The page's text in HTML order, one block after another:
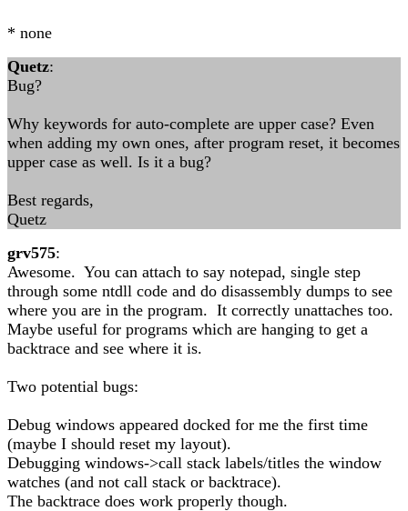
* none
Quetz:
Bug?
Why keywords for auto-complete are upper case? Even
when adding my own ones, after program reset, it becomes
upper case as well. Is it a bug?
Best regards,
Quetz
grv575:
Awesome. You can attach to say notepad, single step
through some ntdll code and do disassembly dumps to see
where you are in the program. It correctly unattaches too.
Maybe useful for programs which are hanging to get a
backtrace and see where it is.
Two potential bugs:
Debug windows appeared docked for me the first time
(maybe I should reset my layout).
Debugging windows->call stack labels/titles the window
watches (and not call stack or backtrace).
The backtrace does work properly though.